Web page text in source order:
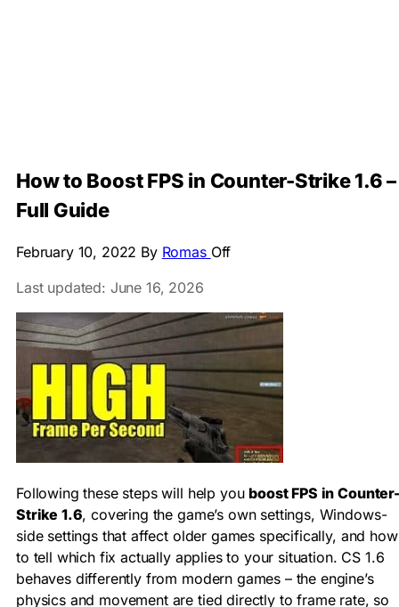
How to Boost FPS in Counter-Strike 1.6 –
Full Guide
February 10, 2022 By Romas Off
Last updated: June 16, 2026
Following these steps will help youboost FPS in
Strike 1.6, covering the game’s own settings, Windows-
side settings that affect older games specifically, and how
to tell which fix actually applies to your situation. CS 1.6
behaves differently from modern games – the engine’s
physics and movement are tied directly to frame rate, so